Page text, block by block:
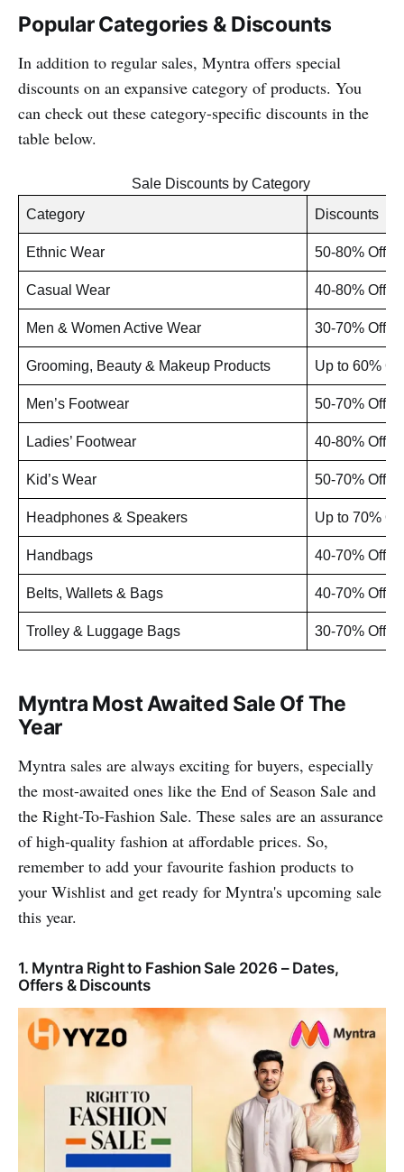
Popular Categories & Discounts
In addition to regular sales, Myntra offers special
discounts on an expansive category of products. You
can check out these category-specific discounts in the
table below.
Sale Discounts by Category
Category
Discounts
Ethnic Wear 50-80% Off
Casual Wear 40-80% Off
Men & Women Active Wear 30-70% Off
Grooming, Beauty & Makeup Products Up to 60% Off
Men’s Footwear 50-70% Off
Ladies’ Footwear 40-80% Off
Kid’s Wear 50-70% Off
Headphones & Speakers Up to 70% Off
Handbags 40-70% Off
Belts, Wallets & Bags 40-70% Off
Trolley & Luggage Bags 30-70% Off
Myntra Most Awaited Sale Of The
Year
Myntra sales are always exciting for buyers, especially
the most-awaited ones like the End of Season Sale and
the Right-To-Fashion Sale. These sales are an assurance
of high-quality fashion at affordable prices. So,
remember to add your favourite fashion products to
your Wishlist and get ready for Myntra's upcoming sale
this year.
1. Myntra Right to Fashion Sale 2026 – Dates,
Offers & Discounts